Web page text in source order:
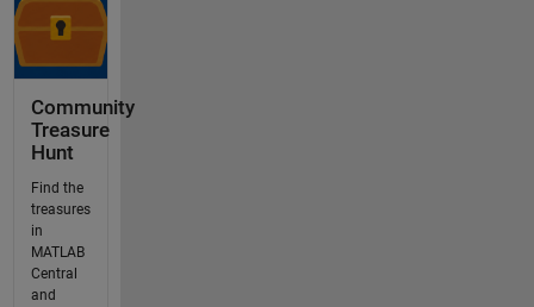
Community
Treasure
Hunt
Find the
treasures
in
MATLAB
Central
and